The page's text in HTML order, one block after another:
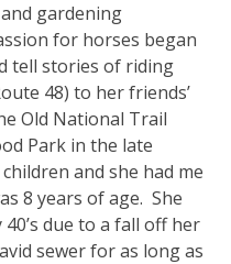
gardening
for horses began
tell stories of riding
48) to her friends’
Old National Trail
Park in the late
and she had me
8 years of age. She
due to a fall off her
sewer for as long as